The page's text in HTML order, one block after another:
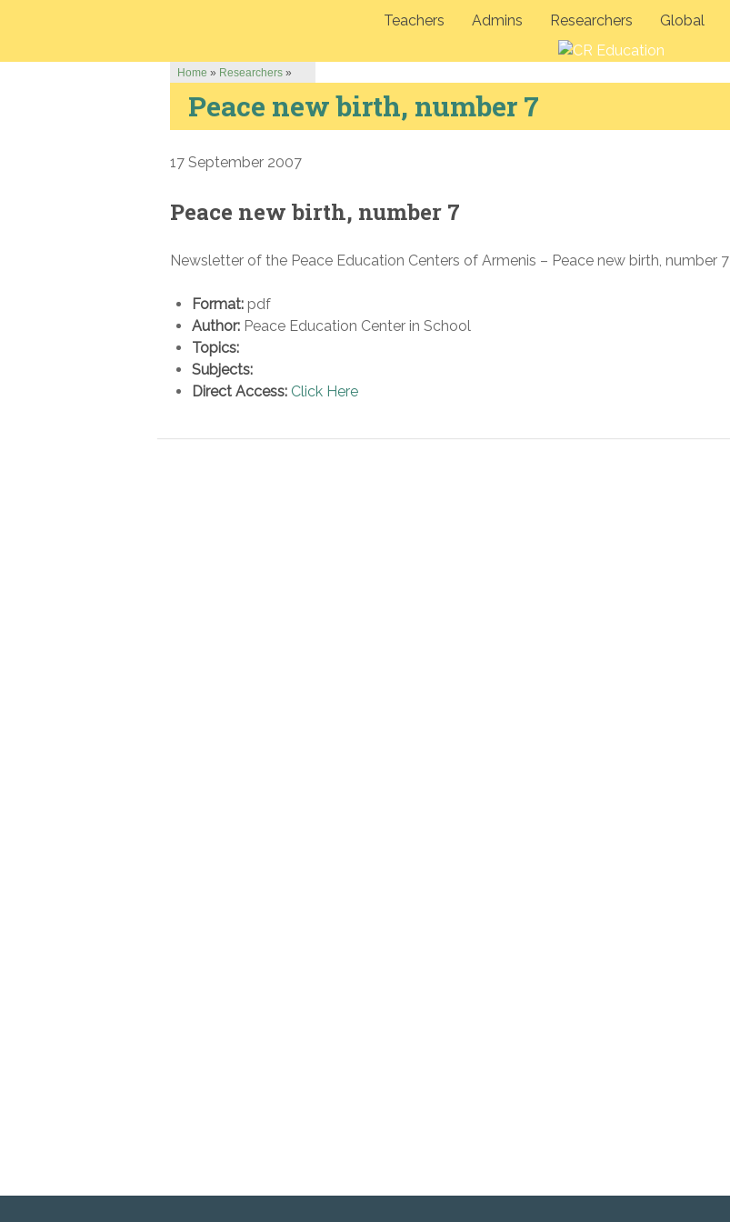
Teachers Admins Researchers Global
Home » Researchers »
Peace new birth, number 7
17 September 2007
Peace new birth, number 7
Newsletter of the Peace Education Centers of Armenis – Peace new birth, number 7
Format: pdf
Author: Peace Education Center in School
Topics:
Subjects:
Direct Access: Click Here